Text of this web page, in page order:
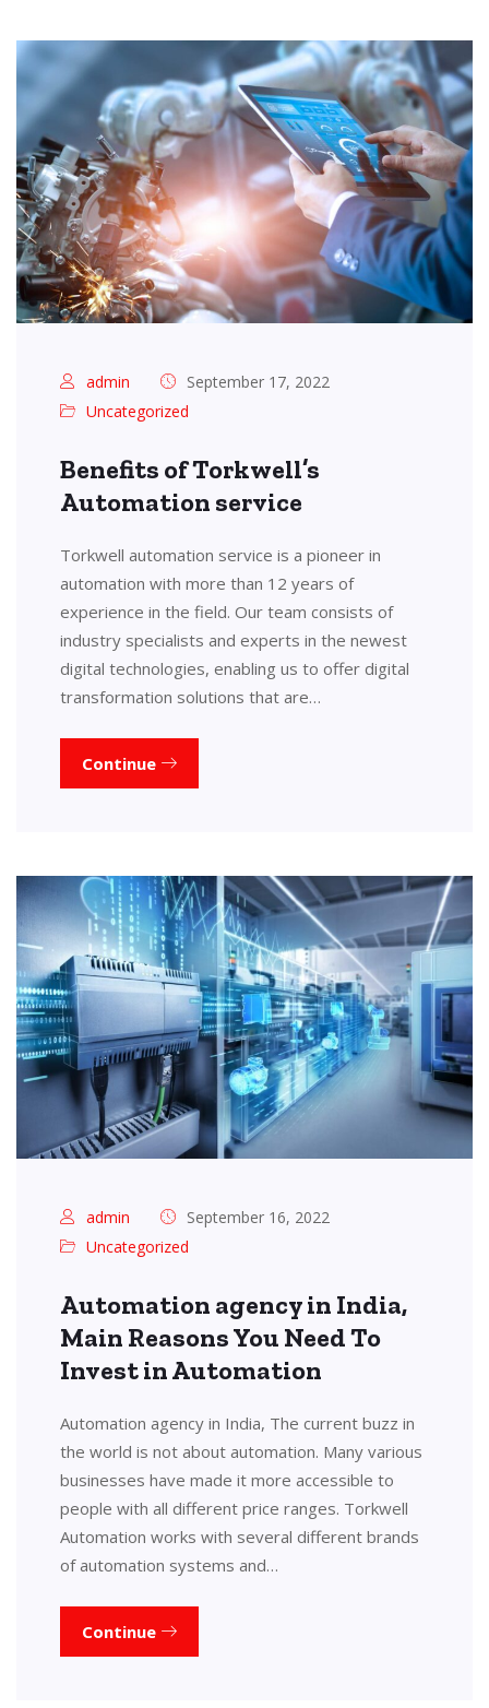
admin
September 17, 2022
Uncategorized
Benefits of Torkwell’s
Automation service
Torkwell automation service is a pioneer in
automation with more than 12 years of
experience in the field. Our team consists of
industry specialists and experts in the newest
digital technologies, enabling us to offer digital
transformation solutions that are…
Continue
admin
September 16, 2022
Uncategorized
Automation agency in India,
Main Reasons You Need To
Invest in Automation
Automation agency in India, The current buzz in
the world is not about automation. Many various
businesses have made it more accessible to
people with all different price ranges. Torkwell
Automation works with several different brands
of automation systems and…
Continue